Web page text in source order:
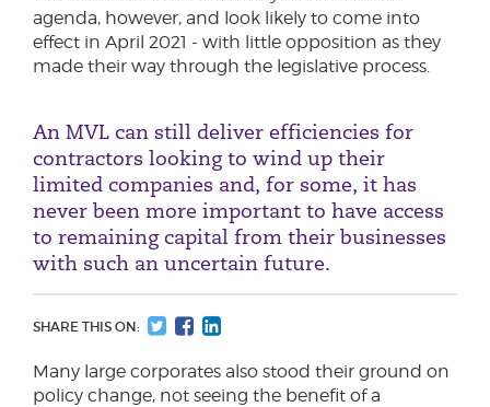
agenda, however, and look likely to come into
effect in April 2021 - with little opposition as they
made their way through the legislative process.
An MVL can still deliver efficiencies for
contractors looking to wind up their
limited companies and, for some, it has
never been more important to have access
to remaining capital from their businesses
with such an uncertain future.
SHARE THIS ON:
Many large corporates also stood their ground on
policy change, not seeing the benefit of a